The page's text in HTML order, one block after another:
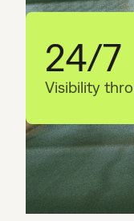
24/7
Visibility